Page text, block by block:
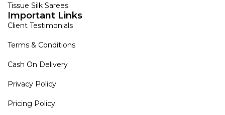
Tissue Silk Sarees
Important Links
Client Testimonials
Terms & Conditions
Cash On Delivery
Privacy Policy
Pricing Policy